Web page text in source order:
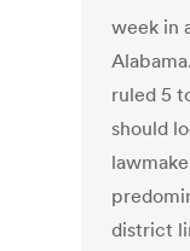
week in
ruled 5
should
district